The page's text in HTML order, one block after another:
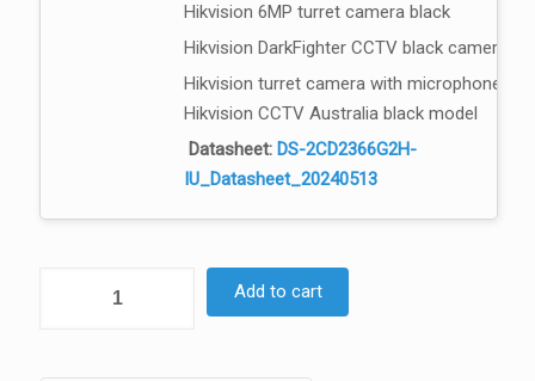
Hikvision 6MP turret camera black
Hikvision DarkFighter CCTV black camera
Hikvision turret camera with microphone
Hikvision CCTV Australia black model
Datasheet: DS-2CD2366G2H-
IU_Datasheet_20240513
Add to cart